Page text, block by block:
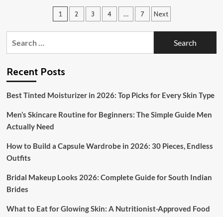
Malik’s
A
Guide
to
Best
How
Get
Them
Posts
pagination
1 2 3 4 … 7 Next
Recent Posts
Best Tinted Moisturizer in 2026: Top Picks for Every Skin Type
Men’s Skincare Routine for Beginners: The Simple Guide Men
Actually Need
How to Build a Capsule Wardrobe in 2026: 30 Pieces, Endless
Outfits
Bridal Makeup Looks 2026: Complete Guide for South Indian
Brides
What to Eat for Glowing Skin: A Nutritionist-Approved Food